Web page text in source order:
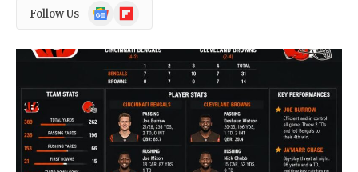
Follow Us
Google
News
Flipboard